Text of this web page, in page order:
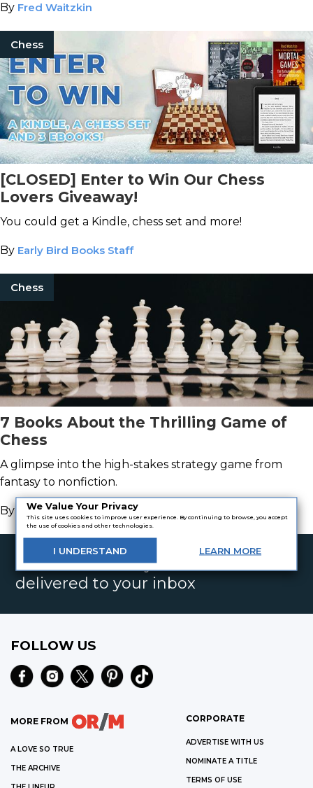
We Value Your Privacy
This site uses cookies to improve user experience. By continuing to browse, you accept
the use of cookies and other technologies.
I UNDERSTAND LEARN MORE
By Fred Waitzkin
Chess
[CLOSED] Enter to Win Our Chess
Lovers Giveaway!
You could get a Kindle, chess set and more!
By Early Bird Books Staff
Chess
7 Books About the Thrilling Game of
Chess
A glimpse into the high-stakes strategy game from
fantasy to nonfiction.
By Kelsey Christine McConnell
Get the best daily book deals
delivered to your inbox
FOLLOW US
MORE FROM
A LOVE SO TRUE
THE ARCHIVE
CORPORATE
ADVERTISE WITH US
NOMINATE A TITLE
TERMS OF USE